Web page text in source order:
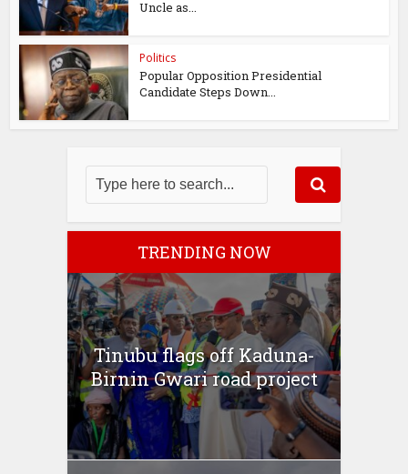
Uncle as...
Politics
Popular Opposition Presidential
Candidate Steps Down...
TRENDING NOW
Tinubu flags off Kaduna-
Birnin Gwari road project